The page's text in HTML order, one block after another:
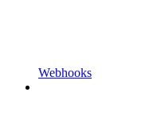
Webhooks